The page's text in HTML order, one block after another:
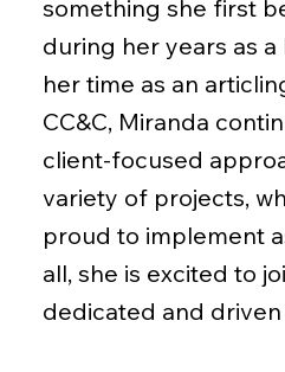
something she first
during her years as a
her time as an
CC&C, Miranda
client-focused
variety of projects,
proud to implement
all, she is excited to
dedicated and driven